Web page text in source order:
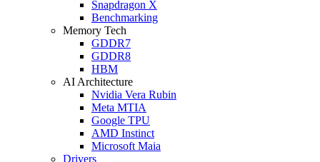
Snapdragon X
Benchmarking
Memory Tech
GDDR7
GDDR8
HBM
AI Architecture
Nvidia Vera Rubin
Meta MTIA
Google TPU
AMD Instinct
Microsoft Maia
Drivers